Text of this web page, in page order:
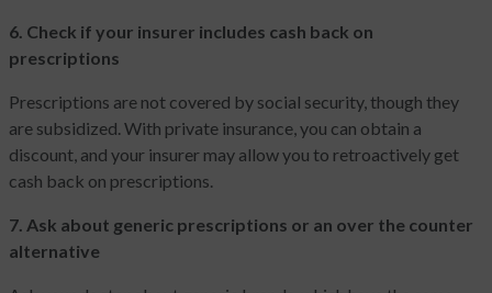
6. Check if your insurer includes cash back on
prescriptions
Prescriptions are not covered by social security, though they
are subsidized. With private insurance, you can obtain a
discount, and your insurer may allow you to retroactively get
cash back on prescriptions.
7. Ask about generic prescriptions or an over the counter
alternative